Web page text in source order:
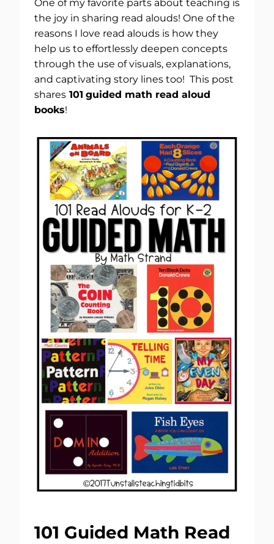
One of my favorite parts about teaching is
the joy in sharing read alouds! One of the
reasons I love read alouds is how they
help us to effortlessly deepen concepts
through the use of visuals, explanations,
and captivating story lines too! This post
shares 101 guided math read aloud
books!
101 Guided Math Read